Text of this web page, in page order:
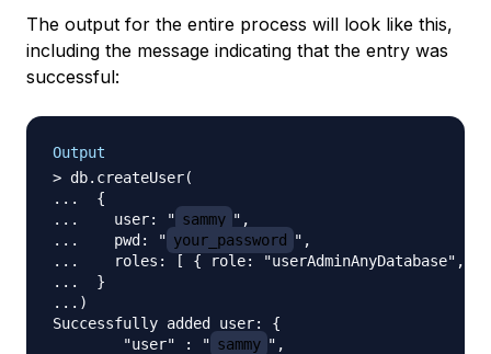
The output for the entire process will look like this,
including the message indicating that the entry was
successful:
Output
> db.createUser(
...  {
...    user: " sammy ",
...    pwd: " your_password ",
...    roles: [ { role: "userAdminAnyDatabase",
...  }
...)
Successfully added user: {
        "user" : "
sammy ",